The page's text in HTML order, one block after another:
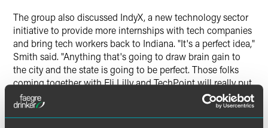
The group also discussed IndyX, a new technology sector
initiative to provide more internships with tech companies
and bring tech workers back to Indiana. "It's a perfect idea,"
Smith said. "Anything that's going to draw brain gain to
the city and the state is going to be perfect. Those folks
coming together with Eli Lilly and TechPoint will really put
emphasis on how we're going to advance our growing
technology in Indiana."